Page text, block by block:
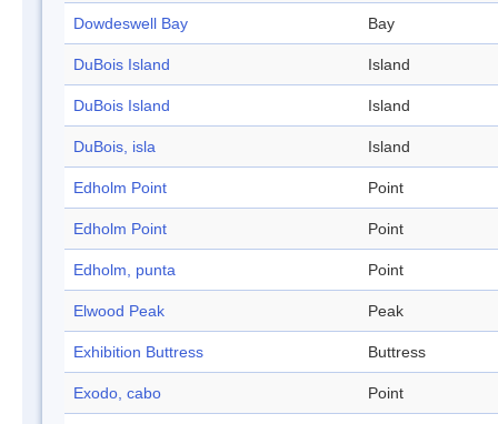
Dowdeswell Bay Bay
DuBois Island Island
DuBois Island Island
DuBois, isla Island
Edholm Point Point
Edholm Point Point
Edholm, punta Point
Elwood Peak Peak
Exhibition Buttress Buttress
Exodo, cabo Point